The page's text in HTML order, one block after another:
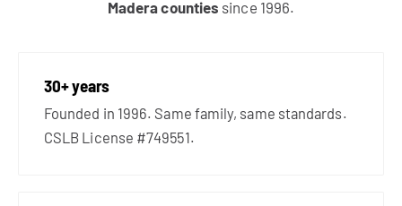
Madera counties since 1996.
30+ years
Founded in 1996. Same family, same standards.
CSLB License #749551.